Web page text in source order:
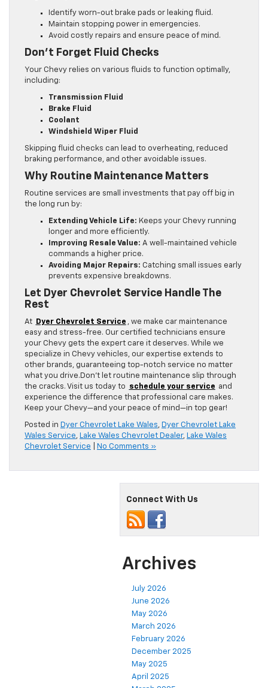
Identify worn-out brake pads or leaking fluid.
Maintain stopping power in emergencies.
Avoid costly repairs and ensure peace of mind.
Don’t Forget Fluid Checks
Your Chevy relies on various fluids to function optimally,
including:
Transmission Fluid
Brake Fluid
Coolant
Windshield Wiper Fluid
Skipping fluid checks can lead to overheating, reduced
braking performance, and other avoidable issues.
Why Routine Maintenance Matters
Routine services are small investments that pay off big in
the long run by:
Extending Vehicle Life: Keeps your Chevy running
longer and more efficiently.
Improving Resale Value: A well-maintained vehicle
commands a higher price.
Avoiding Major Repairs: Catching small issues early
prevents expensive breakdowns.
Let Dyer Chevrolet Service Handle The
Rest
At Dyer Chevrolet Service , we make car maintenance
easy and stress-free. Our certified technicians ensure
your Chevy gets the expert care it deserves. While we
specialize in Chevy vehicles, our expertise extends to
other brands, guaranteeing top-notch service no matter
what you drive.Don’t let routine maintenance slip through
the cracks. Visit us today to
schedule your service and
experience the difference that professional care makes.
Keep your Chevy—and your peace of mind—in top gear!
Posted in Dyer Chevrolet Lake Wales, Dyer Chevrolet Lake
Wales Service, Lake Wales Chevrolet Dealer, Lake Wales
Chevrolet Service
No Comments »
Connect With Us
Archives
July 2026
June 2026
May 2026
March 2026
February 2026
December 2025
May 2025
April 2025